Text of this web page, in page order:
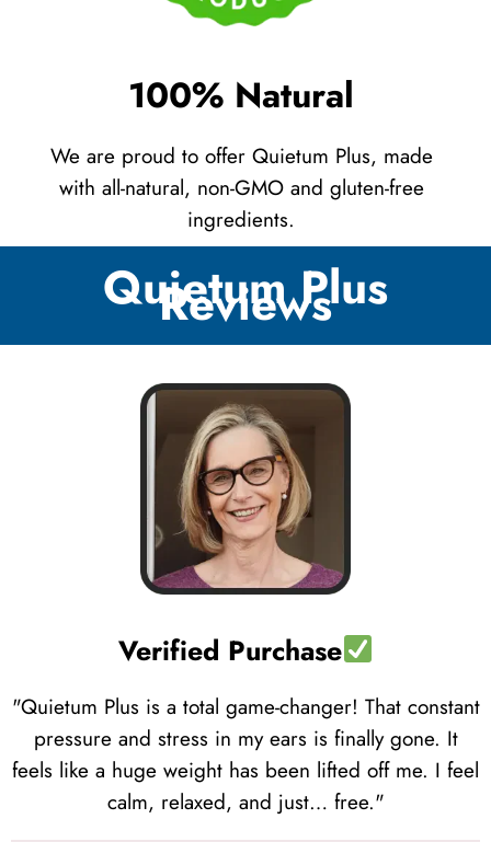
100% Natural
We are proud to offer Quietum Plus, made
with all-natural, non-GMO and gluten-free
ingredients.
Quietum Plus
Reviews
Verified Purchase
"Quietum Plus is a total game-changer! That constant
pressure and stress in my ears is finally gone. It
feels like a huge weight has been lifted off me. I feel
calm, relaxed, and just… free."